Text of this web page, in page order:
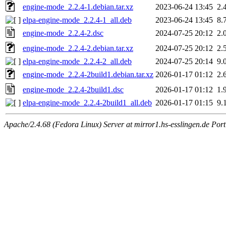
engine-mode_2.2.4-1.debian.tar.xz
2023-06-24 13:45
elpa-engine-mode_2.2.4-1_all.deb
2023-06-24 13:45
engine-mode_2.2.4-2.dsc
2024-07-25 20:12
engine-mode_2.2.4-2.debian.tar.xz
2024-07-25 20:12
elpa-engine-mode_2.2.4-2_all.deb
2024-07-25 20:14
engine-mode_2.2.4-2build1.debian.tar.xz 2026-01-17 01:12
engine-mode_2.2.4-2build1.dsc
2026-01-17 01:12
elpa-engine-mode_2.2.4-2build1_all.deb 2026-01-17 01:15
Apache/2.4.68 (Fedora Linux) Server at mirror1.hs-esslingen.de